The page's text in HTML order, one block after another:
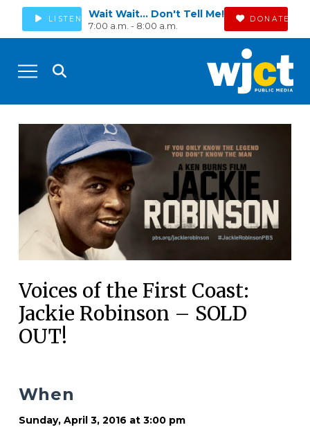
LISTEN Wait Wait... Don't Tell Me!
7:00 a.m. - 8:00 a.m.
DONATE
Voices of the First Coast:
Jackie Robinson – SOLD
OUT!
When
Sunday, April 3, 2016 at 3:00 pm